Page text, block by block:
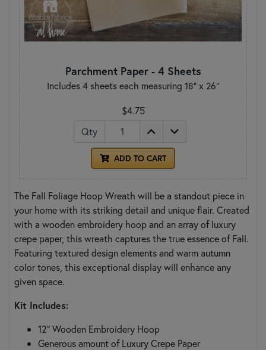
Parchment Paper - 4 Sheets
Includes 4 sheets each measuring 18" x 26"
$4.75
Qty
ADD TO CART
The Fall Foliage Hoop Wreath will be a standout piece in
your home with its striking detail and unique flair. Created
with a wooden embroidery hoop and an array of luxury
crepe paper, this wreath captures the true essence of Fall.
Featuring textured design elements and warm autumn
color tones, this exceptional display will enhance any
given space.
Kit Includes:
12" Wooden Embroidery Hoop
Generous amount of Luxury Crepe Paper